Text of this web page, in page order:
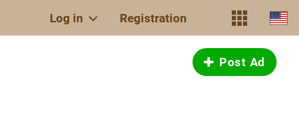
Log in Registration
Post Ad